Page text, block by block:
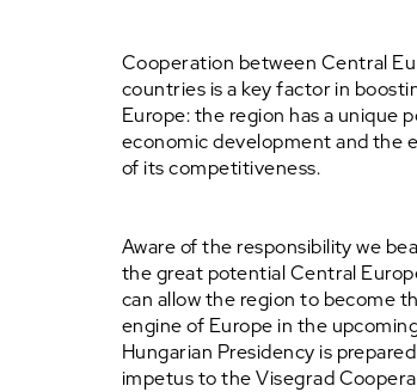
Cooperation between Central
countries is a key factor in
Europe: the region has a unique
economic development and the
of its competitiveness.
Aware of the responsibility we
the great potential Central
can allow the region to become
engine of Europe in the
Hungarian Presidency is
impetus to the Visegrad